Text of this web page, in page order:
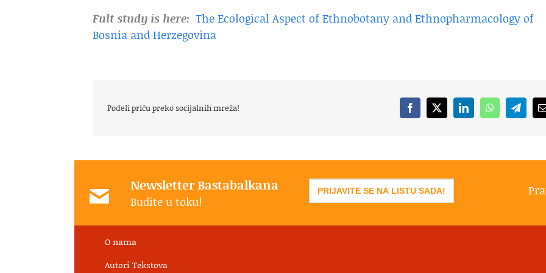
Fult study is here: The Ecological Aspect of Ethnobotany and Ethnopharmacology of
Bosnia and Herzegovina
Podeli priču preko socijalnih mreža! Facebook
X LinkedInWhatsApp
Newsletter Bastabalkana
Budite u toku!
PRIJAVITE SE NA LISTU SADA!
O nama
Autori Tekstova